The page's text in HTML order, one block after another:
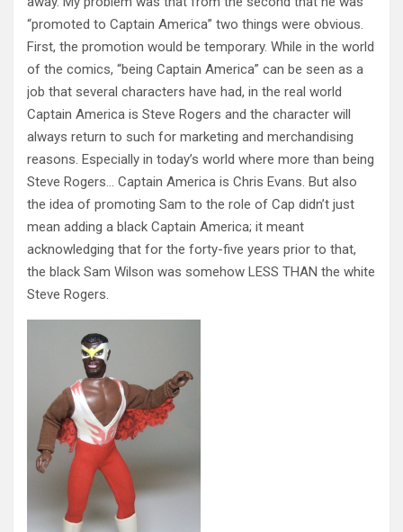
“promoted to Captain America” two things were obvious.
First, the promotion would be temporary. While in the world
of the comics, “being Captain America” can be seen as a
job that several characters have had, in the real world
Captain America is Steve Rogers and the character will
always return to such for marketing and merchandising
reasons. Especially in today’s world where more than being
Steve Rogers… Captain America is Chris Evans. But also
the idea of promoting Sam to the role of Cap didn’t just
mean adding a black Captain America; it meant
acknowledging that for the forty-five years prior to that,
the black Sam Wilson was somehow LESS THAN the white
Steve Rogers.